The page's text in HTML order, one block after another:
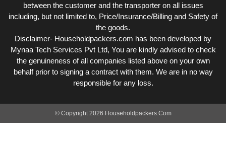
between the customer and the transporter on all issues
including, but not limited to, Price/Insurance/Billing and Safety of
the goods.
Disclaimer- Householdpackers.com has been developed by
Mynaa Tech Services Pvt Ltd, You are kindly advised to check
the genuineness of all companies listed above on your own
behalf prior to signing a contract with them. We are in no way
responsible for any loss.
© Copyright 2026 Householdpackers.Com